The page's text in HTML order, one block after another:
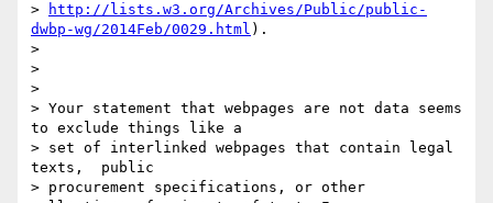
>
http://lists.w3.org/Archives/Public/public-
dwbp-wg/2014Feb/0029.html ).
>
>
>
> Your statement that webpages are not data seems
to exclude things like a
> set of interlinked webpages that contain legal
texts,  public
> procurement specifications, or other